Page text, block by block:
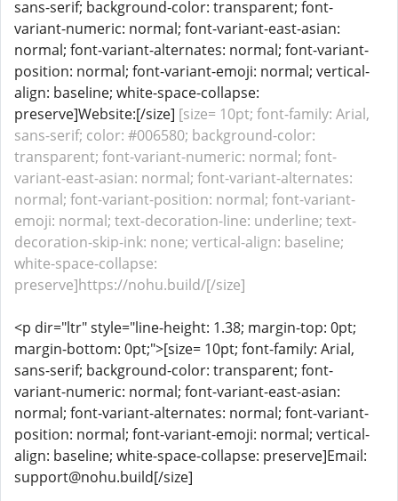
sans-serif; background-color: transparent; font-
variant-numeric: normal; font-variant-east-asian:
normal; font-variant-alternates: normal; font-variant-
position: normal; font-variant-emoji: normal; vertical-
align: baseline; white-space-collapse:
preserve]Website:[/size] [size= 10pt; font-family: Arial,
sans-serif; color: #006580; background-color:
transparent; font-variant-numeric: normal; font-
variant-east-asian: normal; font-variant-alternates:
normal; font-variant-position: normal; font-variant-
emoji: normal; text-decoration-line: underline; text-
decoration-skip-ink: none; vertical-align: baseline;
white-space-collapse:
preserve]https://nohu.build/[/size]
<p dir="ltr" style="line-height: 1.38; margin-top: 0pt;
margin-bottom: 0pt;">[size= 10pt; font-family: Arial,
sans-serif; background-color: transparent; font-
variant-numeric: normal; font-variant-east-asian:
normal; font-variant-alternates: normal; font-variant-
position: normal; font-variant-emoji: normal; vertical-
align: baseline; white-space-collapse: preserve]Email:
support@nohu.build[/size]